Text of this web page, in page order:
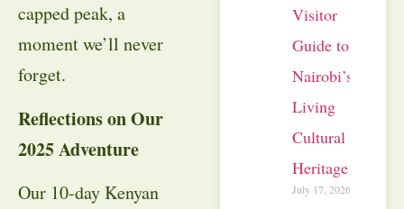
capped peak, a
moment we’ll never
forget.
Reflections on Our
2025 Adventure
Our 10-day Kenyan
Visitor
Guide to
Nairobi’s
Living
Cultural
Heritage
July 17, 2026